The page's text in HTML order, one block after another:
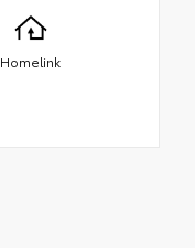
Homelink